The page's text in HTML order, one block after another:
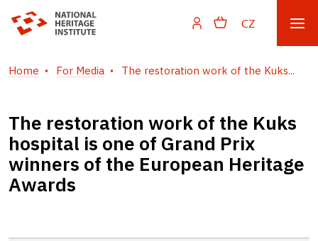
CZ
Home For Media The restoration work of the Kuks...
The restoration work of the Kuks
hospital is one of Grand Prix
winners of the European Heritage
Awards